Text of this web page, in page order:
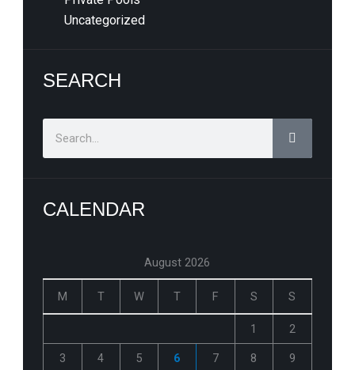
Uncategorized
SEARCH
CALENDAR
August 2026
M T W T F S S
1 2
3 4 5 6 7 8 9